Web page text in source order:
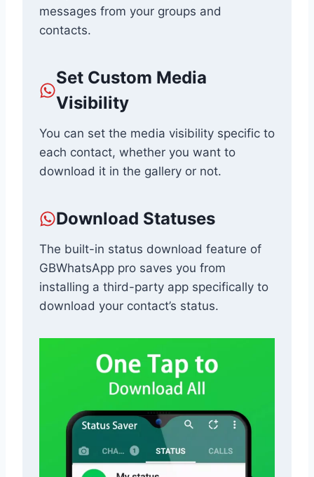
messages from your groups and
contacts.
Set Custom Media
Visibility
You can set the media visibility specific to
each contact, whether you want to
download it in the gallery or not.
Download Statuses
The built-in status download feature of
GBWhatsApp pro saves you from
installing a third-party app specifically to
download your contact’s status.